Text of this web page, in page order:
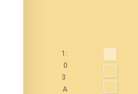
1:
0
3
A